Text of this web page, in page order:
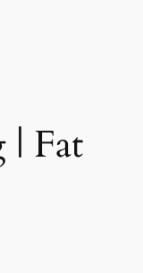
| Fat